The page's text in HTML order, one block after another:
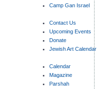
Camp Gan Israel
Contact Us
Upcoming Events
Donate
Jewish Art Calendar
Calendar
Magazine
Parshah